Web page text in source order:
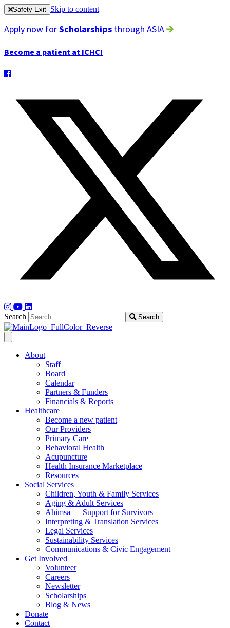
Safety Exit Skip to content
Apply now forScholarshipsthrough ASIA
Become a patient at ICHC!
Search Search
About
Staff
Board
Calendar
Partners & Funders
Financials & Reports
Healthcare
Become a new patient
Our Providers
Primary Care
Behavioral Health
Acupuncture
Health Insurance Marketplace
Resources
Social Services
Children, Youth & Family Services
Aging & Adult Services
Ahimsa — Support for Survivors
Interpreting & Translation Services
Legal Services
Sustainability Services
Communications & Civic Engagement
Get Involved
Volunteer
Careers
Newsletter
Scholarships
Blog & News
Donate
Contact